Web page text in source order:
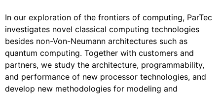
In our exploration of the frontiers of computing, ParTec
investigates novel classical computing technologies
besides non-Von-Neumann architectures such as
quantum computing. Together with customers and
partners, we study the architecture, programmability,
and performance of new processor technologies, and
develop new methodologies for modeling and